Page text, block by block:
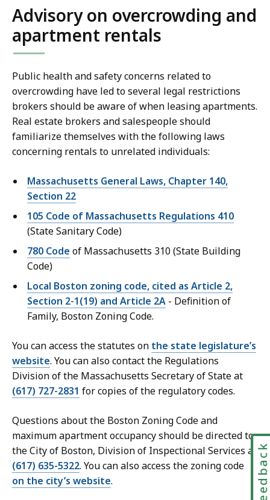
Advisory on overcrowding and
apartment rentals
Public health and safety concerns related to
overcrowding have led to several legal restrictions
brokers should be aware of when leasing apartments.
Real estate brokers and salespeople should
familiarize themselves with the following laws
concerning rentals to unrelated individuals:
Massachusetts General Laws, Chapter 140,
Section 22
105 Code of Massachusetts Regulations 410
(State Sanitary Code)
780 Code of Massachusetts 310 (State Building
Code)
Local Boston zoning code, cited as Article 2,
Section 2-1(19) and Article 2A - Definition of
Family, Boston Zoning Code.
You can access the statutes on the state legislature’s
website. You can also contact the Regulations
Division of the Massachusetts Secretary of State at
(617) 727-2831 for copies of the regulatory codes.
Questions about the Boston Zoning Code and
maximum apartment occupancy should be directed to
the City of Boston, Division of Inspectional Services at
(617) 635-5322. You can also access the zoning code
on the city’s website. Feedback